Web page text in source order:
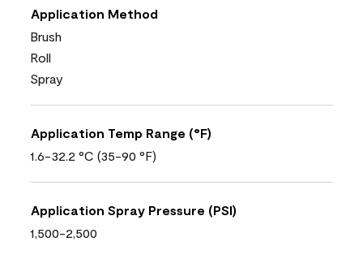
Application Method
Brush
Roll
Spray
Application Temp Range (°F)
1.6-32.2 °C (35-90 °F)
Application Spray Pressure (PSI)
1,500-2,500